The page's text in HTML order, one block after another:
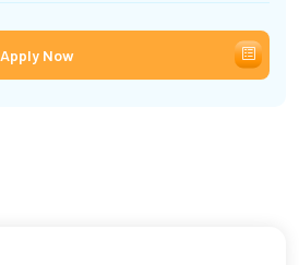
Apply Now